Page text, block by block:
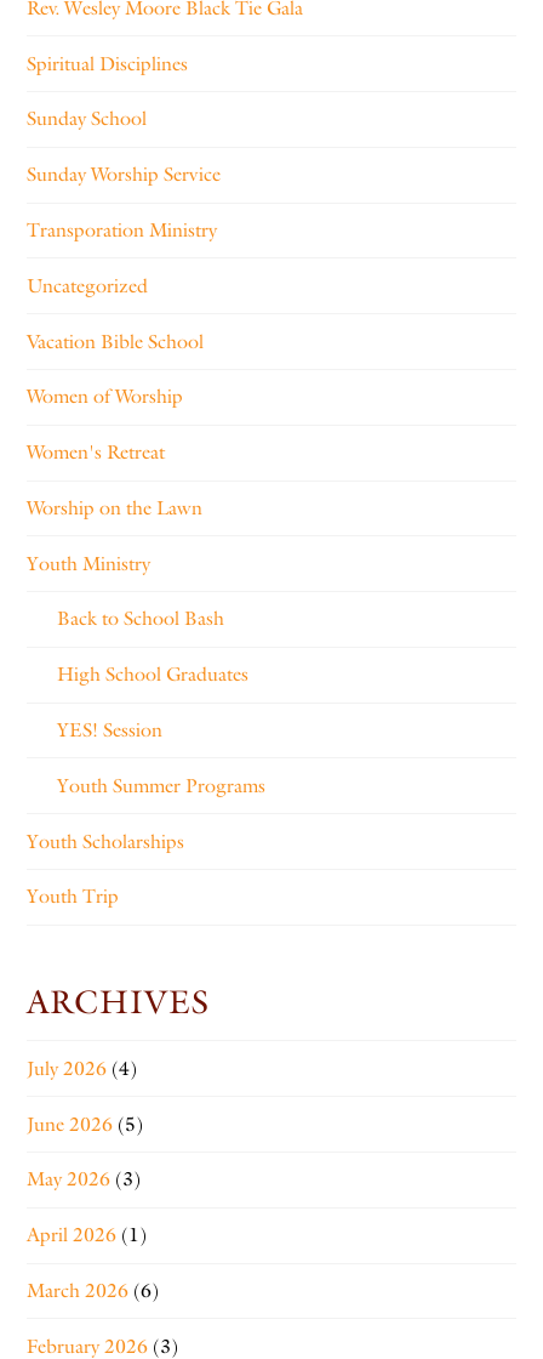
Rev. Wesley Moore Black Tie Gala
Spiritual Disciplines
Sunday School
Sunday Worship Service
Transporation Ministry
Uncategorized
Vacation Bible School
Women of Worship
Women's Retreat
Worship on the Lawn
Youth Ministry
Back to School Bash
High School Graduates
YES! Session
Youth Summer Programs
Youth Scholarships
Youth Trip
ARCHIVES
July 2026 (4)
June 2026 (5)
May 2026 (3)
April 2026 (1)
March 2026 (6)
February 2026 (3)